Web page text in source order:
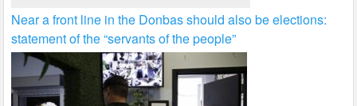
Near a front line in the Donbas should also be elections:
statement of the “servants of the people”